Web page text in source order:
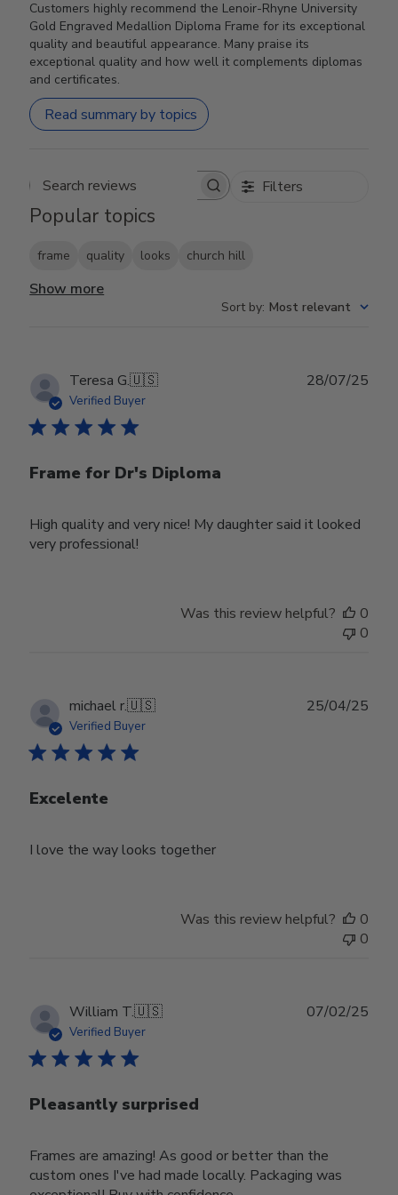
Customers highly recommend the Lenoir-Rhyne University
Gold Engraved Medallion Diploma Frame for its exceptional
quality and beautiful appearance. Many praise its
exceptional quality and how well it complements diplomas
and certificates.
Read summary by topics
Search reviews Filters
Popular topics
frame quality looks church hill
Show more
Sort by: Most relevant
Teresa G.🇺🇸
Verified Buyer
Frame for Dr's Diploma
High quality and very nice! My daughter said it looked
very professional!
28/07/25
Was this review helpful?
0
0
michael r.🇺🇸
Verified Buyer
Excelente
I love the way looks together
25/04/25
Was this review helpful?
0
0
William T.🇺🇸
Verified Buyer
Pleasantly surprised
Frames are amazing! As good or better than the
custom ones I've had made locally. Packaging was
07/02/25